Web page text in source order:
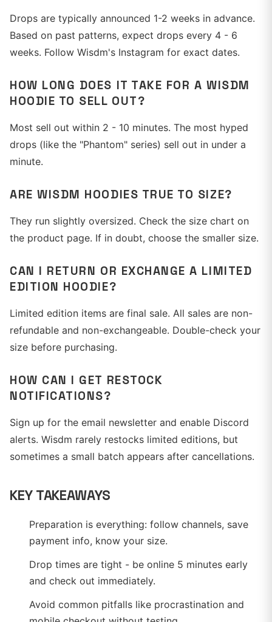
Drops are typically announced 1-2 weeks in advance.
Based on past patterns, expect drops every 4 - 6
weeks. Follow Wisdm's Instagram for exact dates.
HOW LONG DOES IT TAKE FOR A WISDM
HOODIE TO SELL OUT?
Most sell out within 2 - 10 minutes. The most hyped
drops (like the "Phantom" series) sell out in under a
minute.
ARE WISDM HOODIES TRUE TO SIZE?
They run slightly oversized. Check the size chart on
the product page. If in doubt, choose the smaller size.
CAN I RETURN OR EXCHANGE A LIMITED
EDITION HOODIE?
Limited edition items are final sale. All sales are non-
refundable and non-exchangeable. Double-check your
size before purchasing.
HOW CAN I GET RESTOCK
NOTIFICATIONS?
Sign up for the email newsletter and enable Discord
alerts. Wisdm rarely restocks limited editions, but
sometimes a small batch appears after cancellations.
KEY TAKEAWAYS
Preparation is everything: follow channels, save
payment info, know your size.
Drop times are tight - be online 5 minutes early
and check out immediately.
Avoid common pitfalls like procrastination and